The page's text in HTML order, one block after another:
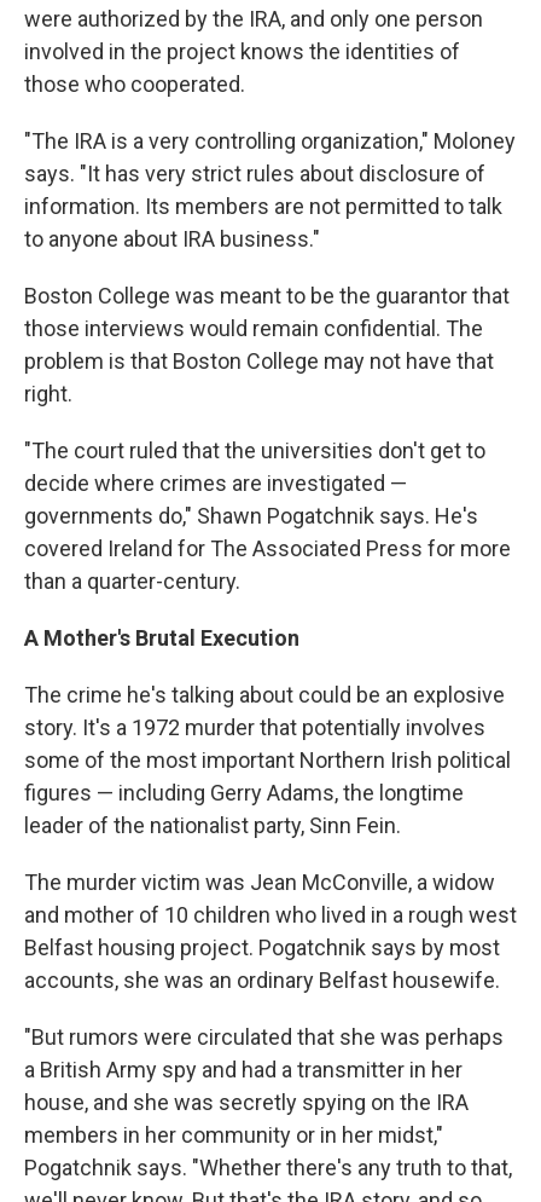
were authorized by the IRA, and only one person
involved in the project knows the identities of
those who cooperated.
"The IRA is a very controlling organization," Moloney
says. "It has very strict rules about disclosure of
information. Its members are not permitted to talk
to anyone about IRA business."
Boston College was meant to be the guarantor that
those interviews would remain confidential. The
problem is that Boston College may not have that
right.
"The court ruled that the universities don't get to
decide where crimes are investigated —
governments do," Shawn Pogatchnik says. He's
covered Ireland for The Associated Press for more
than a quarter-century.
A Mother's Brutal Execution
The crime he's talking about could be an explosive
story. It's a 1972 murder that potentially involves
some of the most important Northern Irish political
figures — including Gerry Adams, the longtime
leader of the nationalist party, Sinn Fein.
The murder victim was Jean McConville, a widow
and mother of 10 children who lived in a rough west
Belfast housing project. Pogatchnik says by most
accounts, she was an ordinary Belfast housewife.
"But rumors were circulated that she was perhaps
a British Army spy and had a transmitter in her
house, and she was secretly spying on the IRA
members in her community or in her midst,"
Pogatchnik says. "Whether there's any truth to that,